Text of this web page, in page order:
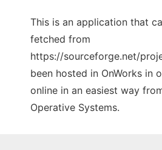
This is an application that
fetched from
https://sourceforge.net/
been hosted in OnWorks in
online in an easiest way
Operative Systems.